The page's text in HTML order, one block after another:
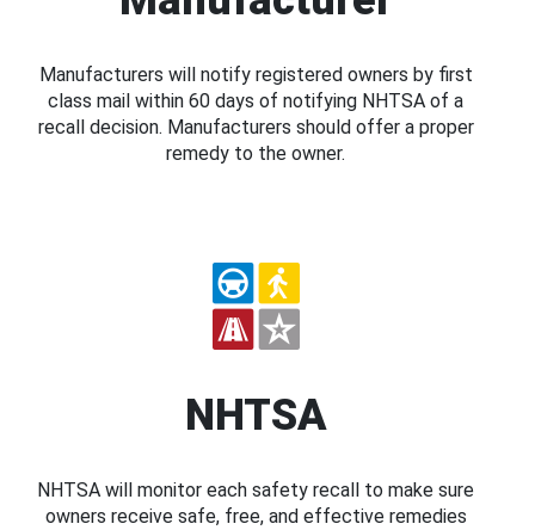
Manufacturers will notify registered owners by first
class mail within 60 days of notifying NHTSA of a
recall decision. Manufacturers should offer a proper
remedy to the owner.
NHTSA
NHTSA will monitor each safety recall to make sure
owners receive safe, free, and effective remedies